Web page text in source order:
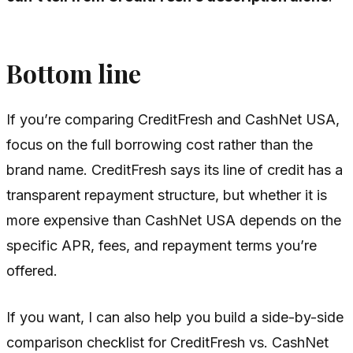
Bottom line
If you’re comparing CreditFresh and CashNet USA,
focus on the full borrowing cost rather than the
brand name. CreditFresh says its line of credit has a
transparent repayment structure, but whether it is
more expensive than CashNet USA depends on the
specific APR, fees, and repayment terms you’re
offered.
If you want, I can also help you build a side-by-side
comparison checklist for CreditFresh vs. CashNet